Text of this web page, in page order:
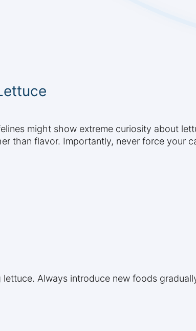
might show extreme curiosity about
than flavor. Importantly, never force your
Always introduce new foods